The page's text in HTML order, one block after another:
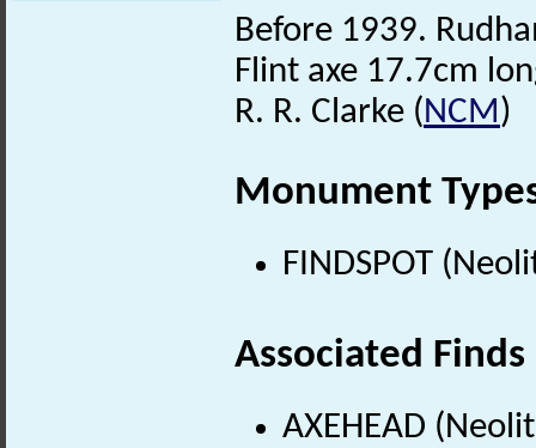
Before 1939.
Flint axe 17.7cm
R. R. Clarke (NCM)
Monument
FINDSPOT
Associated Finds
AXEHEAD